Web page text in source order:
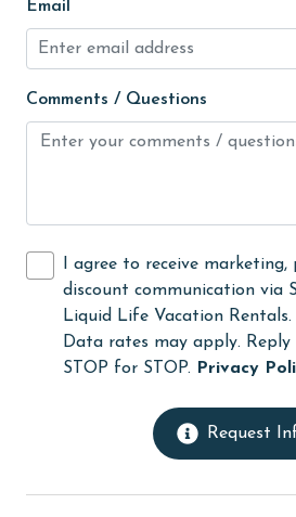
Heating
High touch surfaces cleaned
Hot Tub
Indoor Pool
Internet
Iron & Board
jet skiing
Email
Comments / Questions
I agree to receive
discount communication via
Liquid Life Vacation Rentals.
Data rates may apply.
STOP for STOP.
Privacy
Request